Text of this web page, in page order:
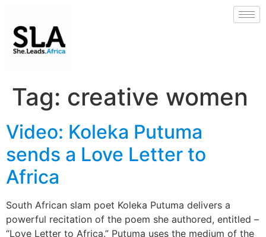
Tag: creative women
Video: Koleka Putuma
sends a Love Letter to
Africa
South African slam poet Koleka Putuma delivers a
powerful recitation of the poem she authored, entitled –
“Love Letter to Africa.” Putuma uses the medium of the